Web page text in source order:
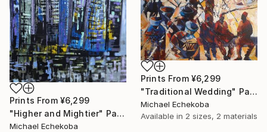
Prints From ¥6,299
"Higher and Mightier" Painting
Michael Echekoba
Prints From ¥6,299
"Traditional Wedding" Painting
Michael Echekoba
Available in 2 sizes, 2 materials